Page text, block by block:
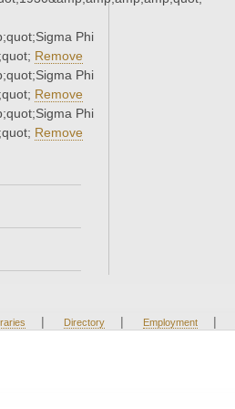
Phi
Remove
Phi
Remove
Phi
Remove
| Directory | Employment |